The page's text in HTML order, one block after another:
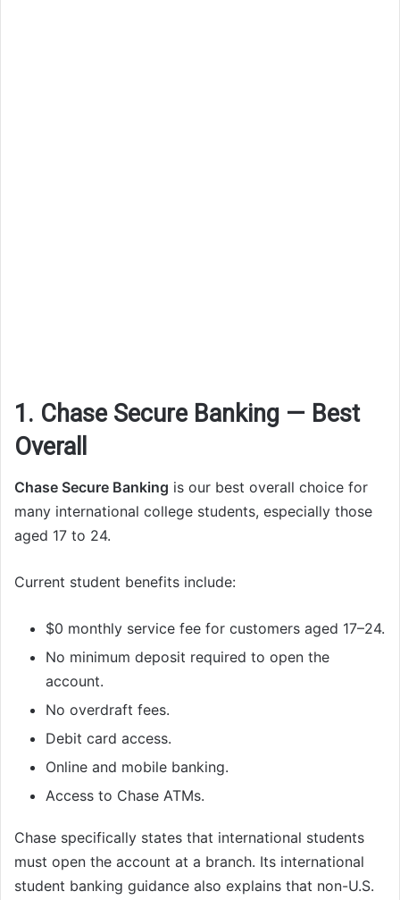
1. Chase Secure Banking — Best
Overall
Chase Secure Banking is our best overall choice for
many international college students, especially those
aged 17 to 24.
Current student benefits include:
$0 monthly service fee for customers aged 17–24.
No minimum deposit required to open the
account.
No overdraft fees.
Debit card access.
Online and mobile banking.
Access to Chase ATMs.
Chase specifically states that international students
must open the account at a branch. Its international
student banking guidance also explains that non-U.S.